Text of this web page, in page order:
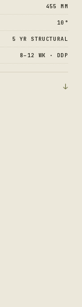
455 MM
10°
5 YR STRUCTURAL
8–12 WK · DDP
↓